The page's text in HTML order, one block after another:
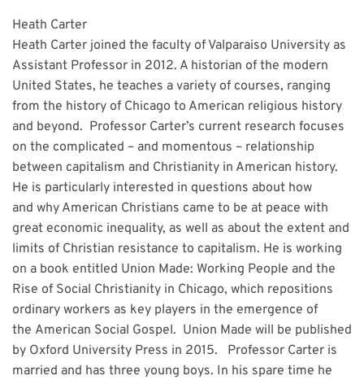
Heath Carter
Heath Carter joined the faculty of Valparaiso University as
Assistant Professor in 2012. A historian of the modern
United States, he teaches a variety of courses, ranging
from the history of Chicago to American religious history
and beyond. Professor Carter’s current research focuses
on the complicated – and momentous – relationship
between capitalism and Christianity in American history.
He is particularly interested in questions about how
and why American Christians came to be at peace with
great economic inequality, as well as about the extent and
limits of Christian resistance to capitalism. He is working
on a book entitled Union Made: Working People and the
Rise of Social Christianity in Chicago, which repositions
ordinary workers as key players in the emergence of
the American Social Gospel. Union Made will be published
by Oxford University Press in 2015. Professor Carter is
married and has three young boys. In his spare time he